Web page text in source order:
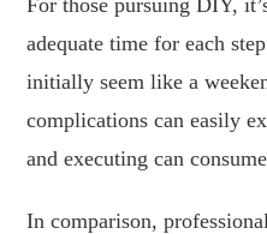
adequate time for each
initially seem like a
complications can easily
and executing can
In comparison,